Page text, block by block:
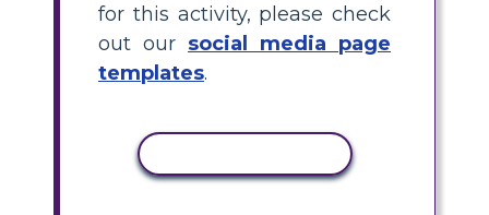
for this activity, please check
out our social media page
templates.